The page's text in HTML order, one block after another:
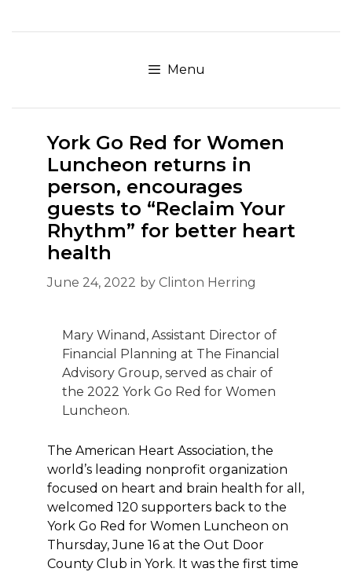
to
Menu
York Go Red for Women
Luncheon returns in
person, encourages
guests to “Reclaim Your
Rhythm” for better heart
health
June 24, 2022 by Clinton Herring
Mary Winand, Assistant Director of
Financial Planning at The Financial
Advisory Group, served as chair of
the 2022 York Go Red for Women
Luncheon.
The American Heart Association, the
world’s leading nonprofit organization
focused on heart and brain health for all,
welcomed 120 supporters back to the
York Go Red for Women Luncheon on
Thursday, June 16 at the Out Door
County Club in York. It was the first time